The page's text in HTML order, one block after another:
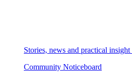
Stories, news and practical
Community Noticeboard